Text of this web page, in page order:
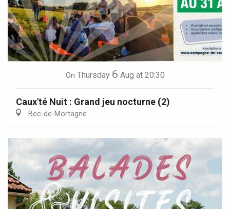
On Thursday 6 Aug at 20:30
Caux'té Nuit : Grand jeu nocturne (2)
Bec-de-Mortagne